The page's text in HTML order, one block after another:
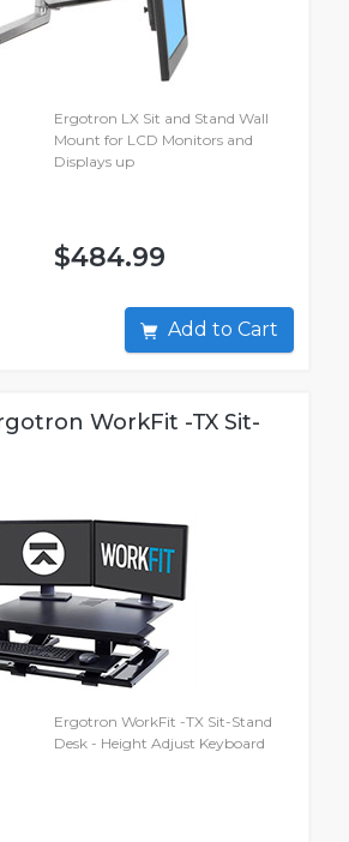
Ergotron LX Sit and Stand Wall
Mount for LCD Monitors and
Displays up
$484.99
Add to Cart
WorkFit -TX Sit-
Ergotron WorkFit -TX Sit-Stand
Desk - Height Adjust Keyboard